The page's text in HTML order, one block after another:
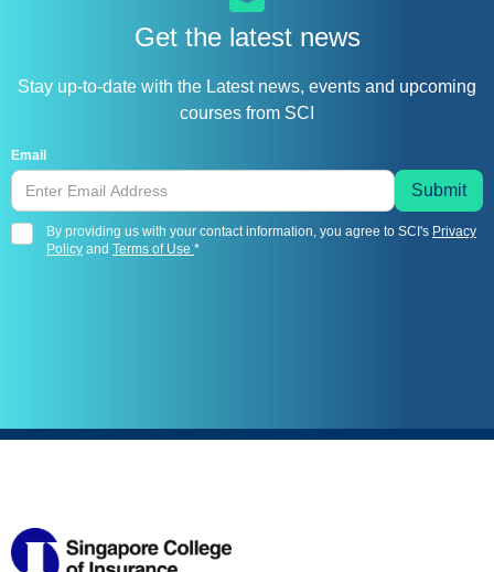
Get the latest news
Stay up-to-date with the Latest news, events and upcoming
courses from SCI
Email
By providing us with your contact information, you agree to SCI's Privacy
Policy and Terms of Use *